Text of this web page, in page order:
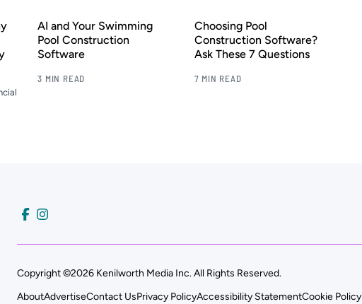
AI and Your Swimming
Pool Construction
Software
3 MIN READ
Choosing Pool
Construction Software?
Ask These 7 Questions
7 MIN READ
Copyright ©2026 Kenilworth Media Inc. All Rights Reserved.
AboutAdvertiseContact UsPrivacy PolicyAccessibility StatementCookie Policy